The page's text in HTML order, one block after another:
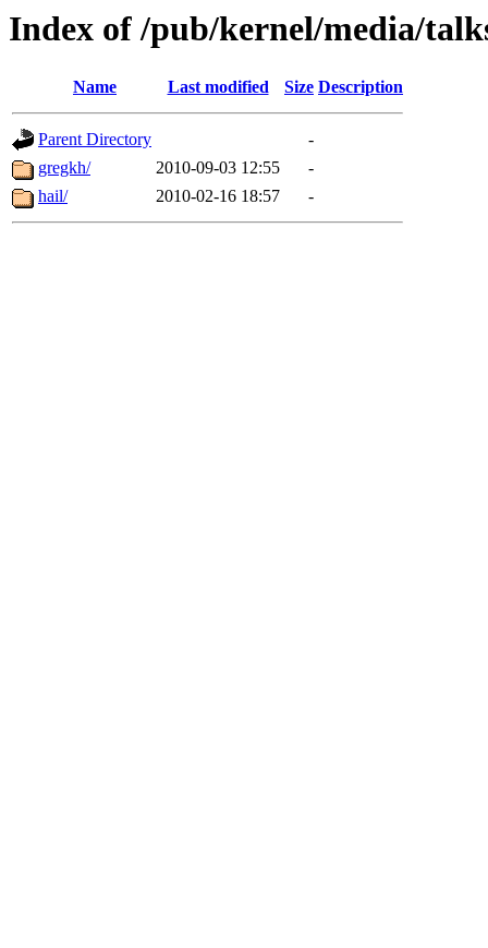
Index of /pub/kernel/media/
Name Last modified Size Description
Parent Directory
-
gregkh/
2010-09-03 12:55
-
hail/
2010-02-16 18:57 -